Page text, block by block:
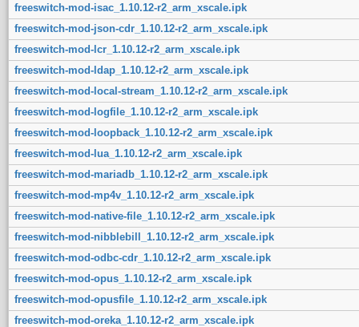
freeswitch-mod-isac_1.10.12-r2_arm_xscale.ipk
freeswitch-mod-json-cdr_1.10.12-r2_arm_xscale.ipk
freeswitch-mod-lcr_1.10.12-r2_arm_xscale.ipk
freeswitch-mod-ldap_1.10.12-r2_arm_xscale.ipk
freeswitch-mod-local-stream_1.10.12-r2_arm_xscale.ipk
freeswitch-mod-logfile_1.10.12-r2_arm_xscale.ipk
freeswitch-mod-loopback_1.10.12-r2_arm_xscale.ipk
freeswitch-mod-lua_1.10.12-r2_arm_xscale.ipk
freeswitch-mod-mariadb_1.10.12-r2_arm_xscale.ipk
freeswitch-mod-mp4v_1.10.12-r2_arm_xscale.ipk
freeswitch-mod-native-file_1.10.12-r2_arm_xscale.ipk
freeswitch-mod-nibblebill_1.10.12-r2_arm_xscale.ipk
freeswitch-mod-odbc-cdr_1.10.12-r2_arm_xscale.ipk
freeswitch-mod-opus_1.10.12-r2_arm_xscale.ipk
freeswitch-mod-opusfile_1.10.12-r2_arm_xscale.ipk
freeswitch-mod-oreka_1.10.12-r2_arm_xscale.ipk